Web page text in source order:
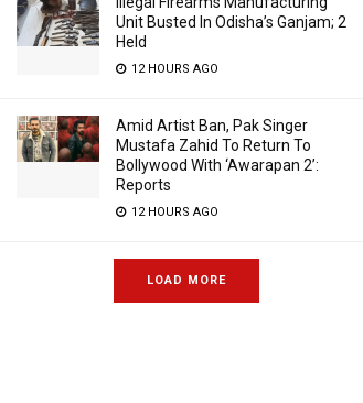
Unit Busted In Odisha’s Ganjam; 2
Held
12 HOURS AGO
Amid Artist Ban, Pak Singer
Mustafa Zahid To Return To
Bollywood With ‘Awarapan 2’:
Reports
12 HOURS AGO
LOAD MORE